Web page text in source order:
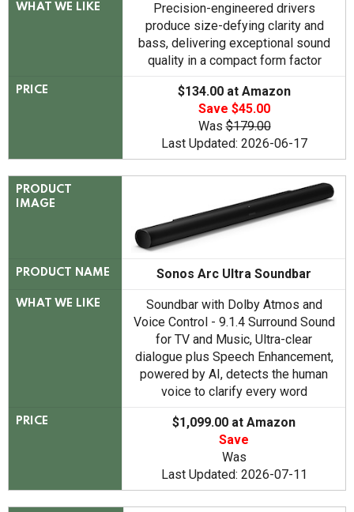
WHAT WE LIKE
Precision-engineered drivers
produce size-defying clarity and
bass, delivering exceptional sound
quality in a compact form factor
PRICE
$134.00 at Amazon
Save $45.00
Was$179.00
Last Updated: 2026-06-17
PRODUCT
IMAGE
PRODUCT NAME Sonos Arc Ultra Soundbar
WHAT WE LIKE
Soundbar with Dolby Atmos and
Voice Control - 9.1.4 Surround Sound
for TV and Music, Ultra-clear
dialogue plus Speech Enhancement,
powered by AI, detects the human
voice to clarify every word
PRICE
$1,099.00 at Amazon
Save
Was
Last Updated: 2026-07-11